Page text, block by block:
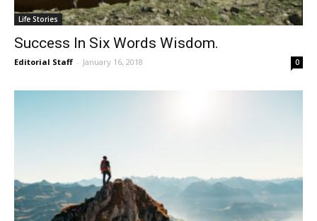
Life Stories
Success In Six Words Wisdom.
Editorial Staff - January 16, 2018 0